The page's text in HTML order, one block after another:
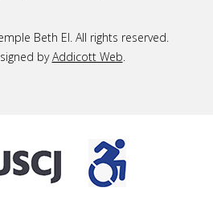
Beth El. All rights reserved.
byAddicott Web.